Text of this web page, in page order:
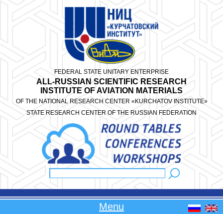
FEDERAL STATE UNITARY ENTERPRISE
ALL-RUSSIAN SCIENTIFIC RESEARCH
INSTITUTE OF AVIATION MATERIALS
OF THE NATIONAL RESEARCH CENTER «KURCHATOV INSTITUTE»
STATE RESEARCH CENTER OF THE RUSSIAN FEDERATION
Menu